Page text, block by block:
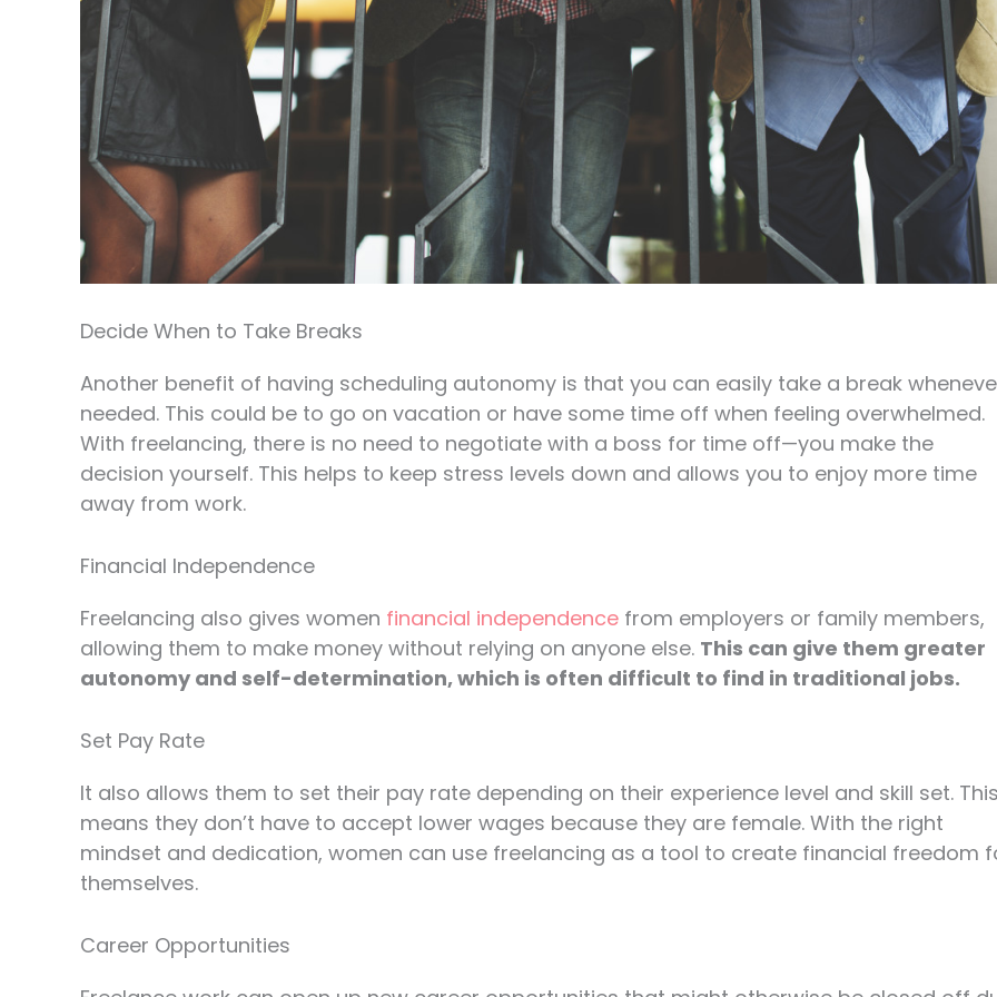
Decide When to Take Breaks
Another benefit of having scheduling autonomy is that you can easily take a break
needed. This could be to go on vacation or have some time off when feeling overwhelmed.
With freelancing, there is no need to negotiate with a boss for time off—you make the
decision yourself. This helps to keep stress levels down and allows you to enjoy more time
away from work.
Financial Independence
Freelancing also gives women financial independence from employers or family members,
allowing them to make money without relying on anyone else. This can give them greater
autonomy and self-determination, which is often difficult to find in traditional jobs.
Set Pay Rate
It also allows them to set their pay rate depending on their experience level and skill set.
means they don’t have to accept lower wages because they are female. With the right
mindset and dedication, women can use freelancing as a tool to create financial freedom
themselves.
Career Opportunities